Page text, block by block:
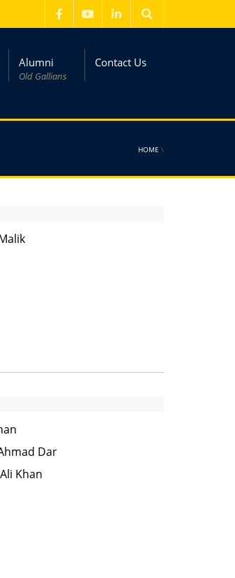
Alumni
Old Gallians
Contact Us
HOME \
Dar
Khan